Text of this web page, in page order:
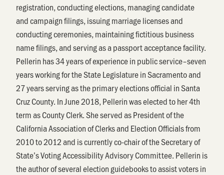
registration, conducting elections, managing candidate
and campaign filings, issuing marriage licenses and
conducting ceremonies, maintaining fictitious business
name filings, and serving as a passport acceptance facility.
Pellerin has 34 years of experience in public service–seven
years working for the State Legislature in Sacramento and
27 years serving as the primary elections official in Santa
Cruz County. In June 2018, Pellerin was elected to her 4th
term as County Clerk. She served as President of the
California Association of Clerks and Election Officials from
2010 to 2012 and is currently co-chair of the Secretary of
State’s Voting Accessibility Advisory Committee. Pellerin is
the author of several election guidebooks to assist voters in